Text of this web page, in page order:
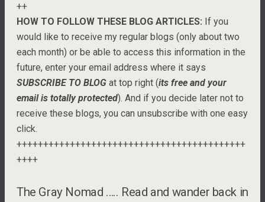
++
HOW TO FOLLOW THESE BLOG ARTICLES: If you
would like to receive my regular blogs (only about two
each month) or be able to access this information in the
future, enter your email address where it says
SUBSCRIBE TO BLOG at top right (its free and your
email is totally protected). And if you decide later not to
receive these blogs, you can unsubscribe with one easy
click.
+++++++++++++++++++++++++++++++++++++++++++
++++
The Gray Nomad ….. Read and wander back in